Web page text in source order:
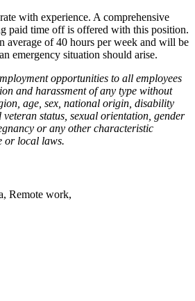
with experience. A comprehensive
paid time off is offered with this position.
of 40 hours per week and will be
emergency situation should arise.
opportunities to all employees
and harassment of any type without
age, sex, national origin, disability
veteran status, sexual orientation, gender
or any other characteristic
or local laws.
Remote work,